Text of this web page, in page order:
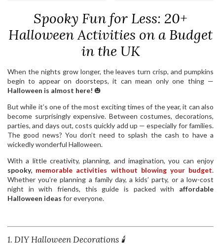
Spooky Fun for Less: 20+
Halloween Activities on a Budget
in the UK
When the nights grow longer, the leaves turn crisp, and pumpkins
begin to appear on doorsteps, it can mean only one thing —
Halloween is almost here! 🎃
But while it’s one of the most exciting times of the year, it can also
become surprisingly expensive. Between costumes, decorations,
parties, and days out, costs quickly add up — especially for families.
The good news? You don’t need to splash the cash to have a
wickedly wonderful Halloween.
With a little creativity, planning, and imagination, you can enjoy
spooky, memorable activities without blowing your budget.
Whether you’re planning a family day, a kids’ party, or a low-cost
night in with friends, this guide is packed with affordable
Halloween ideas for everyone.
1. DIY Halloween Decorations 🕯️